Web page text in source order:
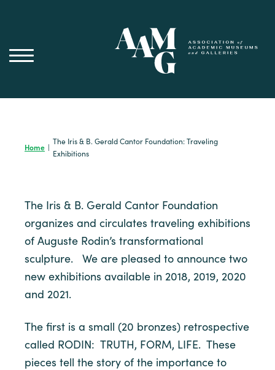
Home |
The Iris & B. Gerald Cantor Foundation: Traveling
Exhibitions
The Iris & B. Gerald Cantor Foundation
organizes and circulates traveling exhibitions
of Auguste Rodin’s transformational
sculpture. We are pleased to announce two
new exhibitions available in 2018, 2019, 2020
and 2021.
The first is a small (20 bronzes) retrospective
called RODIN: TRUTH, FORM, LIFE. These
pieces tell the story of the importance to